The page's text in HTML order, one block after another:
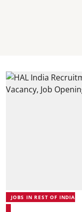
JOBS IN REST OF INDIA